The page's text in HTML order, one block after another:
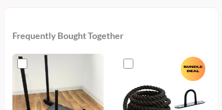
Frequently Bought Together
Original
price
€400.
Current
price
is:
€199.
€90.€45.